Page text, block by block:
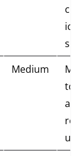
icy
Medium
all-